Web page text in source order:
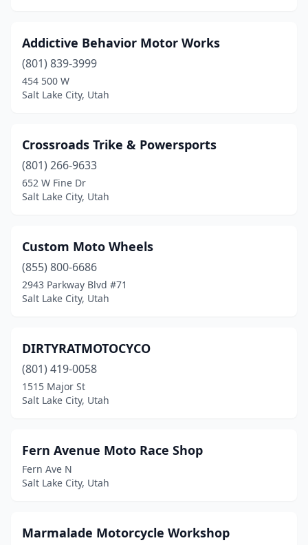
Addictive Behavior Motor Works
(801) 839-3999
454 500 W
Salt Lake City, Utah
Crossroads Trike & Powersports
(801) 266-9633
652 W Fine Dr
Salt Lake City, Utah
Custom Moto Wheels
(855) 800-6686
2943 Parkway Blvd #71
Salt Lake City, Utah
DIRTYRATMOTOCYCO
(801) 419-0058
1515 Major St
Salt Lake City, Utah
Fern Avenue Moto Race Shop
Fern Ave N
Salt Lake City, Utah
Marmalade Motorcycle Workshop